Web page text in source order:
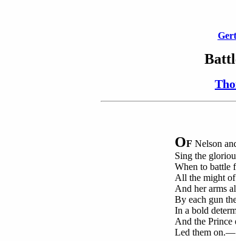
OF Nelson
Sing the
When to battle
All the might of
And her arms
By each gun
In a bold
And the Prince
Led them on.—